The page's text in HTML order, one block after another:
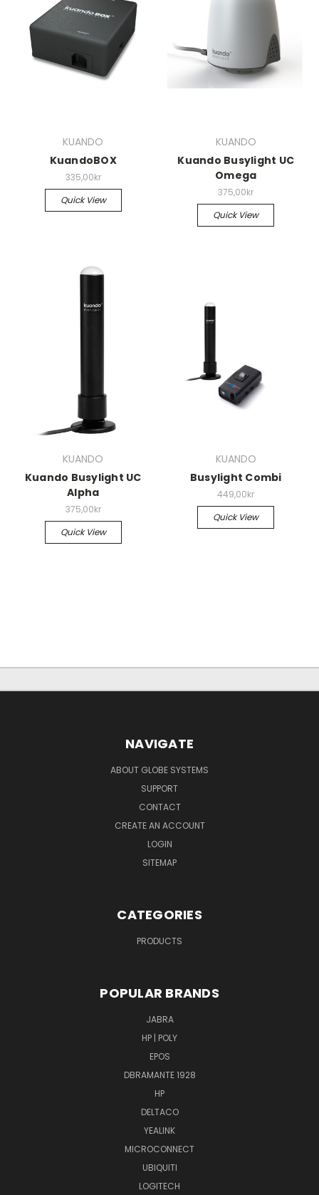
KUANDO
KuandoBOX
335,00kr
Quick View
KUANDO
Kuando Busylight UC
Omega
375,00kr
Quick View
KUANDO
Kuando Busylight UC
Alpha
375,00kr
Quick View
KUANDO
Busylight Combi
449,00kr
Quick View
NAVIGATE
ABOUT GLOBE SYSTEMS
SUPPORT
CONTACT
CREATE AN ACCOUNT
LOGIN
SITEMAP
CATEGORIES
PRODUCTS
POPULAR BRANDS
JABRA
HP | POLY
EPOS
DBRAMANTE 1928
HP
DELTACO
YEALINK
MICROCONNECT
UBIQUITI
LOGITECH